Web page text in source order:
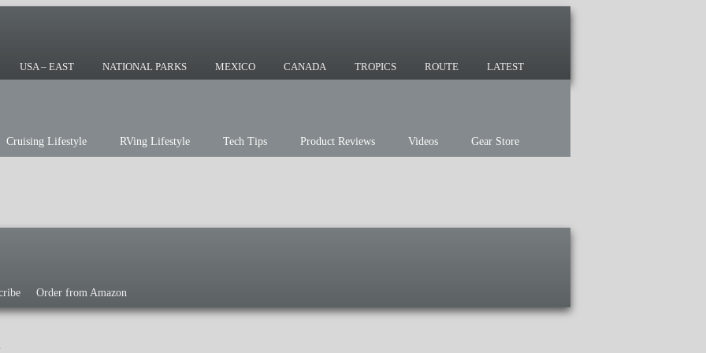
USA – EAST NATIONAL PARKS MEXICO CANADA TROPICS ROUTE LATEST
Cruising Lifestyle
RVing Lifestyle Tech Tips Product Reviews Videos Gear Store
or the sailing life? We've been doing it since 2007 and we have lots of nomadic
Order from Amazon